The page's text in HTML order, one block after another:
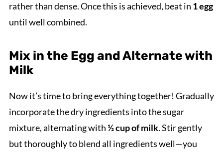
rather than dense. Once this is achieved, beat in 1 egg
until well combined.
Mix in the Egg and Alternate with
Milk
Now it’s time to bring everything together! Gradually
incorporate the dry ingredients into the sugar
mixture, alternating with ½ cup of milk. Stir gently
but thoroughly to blend all ingredients well—you